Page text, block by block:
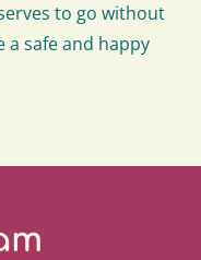
to go without
safe and happy